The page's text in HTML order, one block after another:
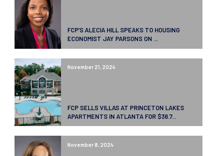
FCP’S ALECIA HILL SPEAKS TO HOUSING
ECONOMIST JAY PARSONS ON ...
November 21, 2024
FCP SELLS VILLAS AT PRINCETON LAKES
APARTMENTS IN ATLANTA FOR $36.7...
November 8, 2024